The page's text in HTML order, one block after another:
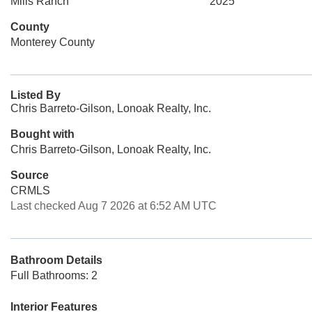
County
Monterey County
Listed By
Chris Barreto-Gilson, Lonoak Realty, Inc.
Bought with
Chris Barreto-Gilson, Lonoak Realty, Inc.
Source
CRMLS
Last checked Aug 7 2026 at 6:52 AM UTC
Bathroom Details
Full Bathrooms: 2
Interior Features